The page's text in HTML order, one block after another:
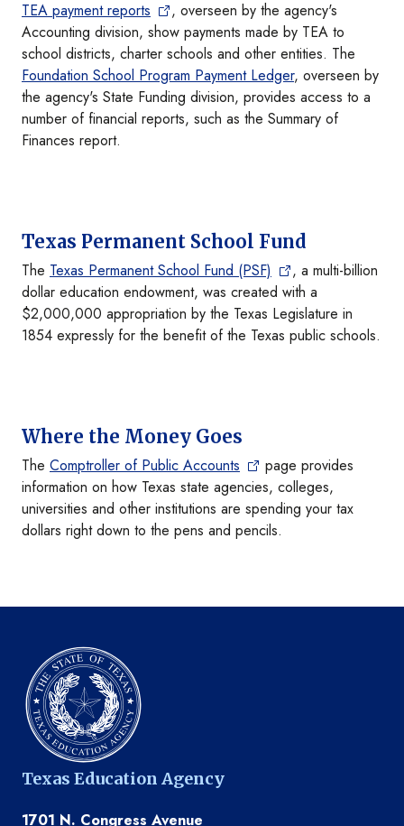
TEA payment reports
, overseen by the agency's
Accounting division, show payments made by TEA to
school districts, charter schools and other entities. The
Foundation School Program Payment Ledger, overseen by
the agency's State Funding division, provides access to a
number of financial reports, such as the Summary of
Finances report.
Texas Permanent School Fund
The Texas Permanent School Fund (PSF)
, a multi-billion
dollar education endowment, was created with a
$2,000,000 appropriation by the Texas Legislature in
1854 expressly for the benefit of the Texas public schools.
Where the Money Goes
The Comptroller of Public Accounts
page provides
information on how Texas state agencies, colleges,
universities and other institutions are spending your tax
dollars right down to the pens and pencils.
Texas Education Agency
1701 N. Congress Avenue